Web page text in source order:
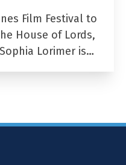
Film Festival to
House of Lords,
Lorimer is…